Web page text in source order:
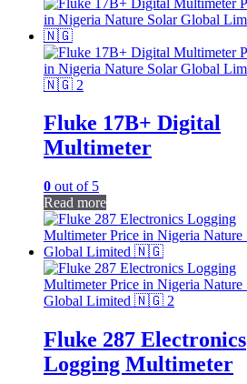
Fluke 17B+ Digital
Multimeter
0 out of 5
Read more
Fluke 287 Electronics
Logging Multimeter